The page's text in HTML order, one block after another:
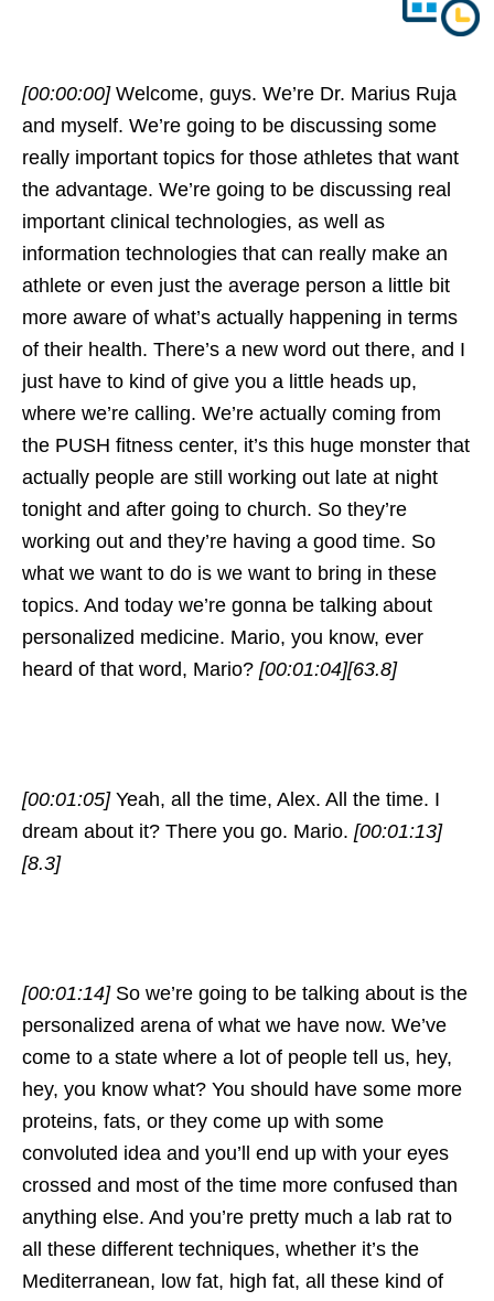
[00:00:00] Welcome, guys. We’re Dr. Marius Ruja
and myself. We’re going to be discussing some
really important topics for those athletes that want
the advantage. We’re going to be discussing real
important clinical technologies, as well as
information technologies that can really make an
athlete or even just the average person a little bit
more aware of what’s actually happening in terms
of their health. There’s a new word out there, and I
just have to kind of give you a little heads up,
where we’re calling. We’re actually coming from
the PUSH fitness center, it’s this huge monster that
actually people are still working out late at night
tonight and after going to church. So they’re
working out and they’re having a good time. So
what we want to do is we want to bring in these
topics. And today we’re gonna be talking about
personalized medicine. Mario, you know, ever
heard of that word, Mario? [00:01:04][63.8]
[00:01:05] Yeah, all the time, Alex. All the time. I
dream about it? There you go. Mario. [00:01:13]
[8.3]
[00:01:14] So we’re going to be talking about is the
personalized arena of what we have now. We’ve
come to a state where a lot of people tell us, hey,
hey, you know what? You should have some more
proteins, fats, or they come up with some
convoluted idea and you’ll end up with your eyes
crossed and most of the time more confused than
anything else. And you’re pretty much a lab rat to
all these different techniques, whether it’s the
Mediterranean, low fat, high fat, all these kind of